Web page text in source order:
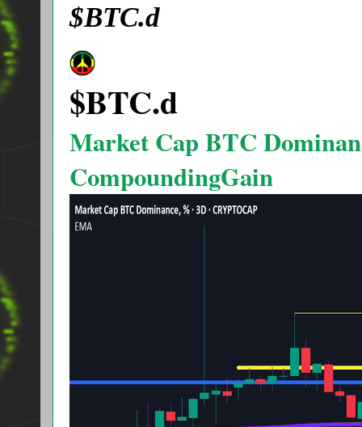
$BTC.d
$BTC.d
Market Cap BTC
CompoundingGain